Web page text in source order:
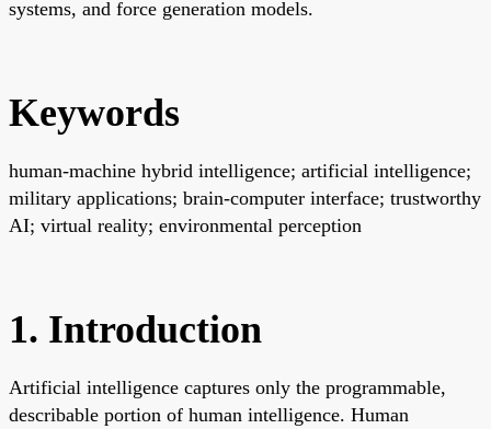
systems, and force generation models.
Keywords
human-machine hybrid intelligence; artificial intelligence;
military applications; brain-computer interface; trustworthy
AI; virtual reality; environmental perception
1. Introduction
Artificial intelligence captures only the programmable,
describable portion of human intelligence. Human